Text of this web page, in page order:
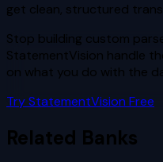
get clean, structured
Stop building custom
StatementVision handle
on what you do with the
Try StatementVision Free
Related Banks